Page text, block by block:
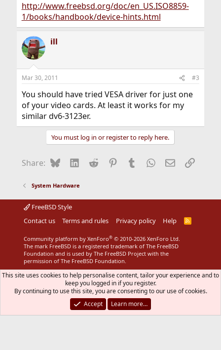
http://www.freebsd.org/doc/en_US.ISO8859-
1/books/handbook/device-hints.html
ill
Mar 30, 2011 #3
You should have tried VESA driver for just one
of your video cards. At least it works for my
similar dv6-3123er.
You must log in or register to reply here.
Share: BlueskyLinkedIn
Reddit Pinterest
Tumblr WhatsApp
EmailLink
System Hardware
FreeBSD Style
Contact us
Terms and rules Privacy policy Help
R
Community platform by XenForo® © 2010-2026 XenForo Ltd.
The mark FreeBSD is a registered trademark of The FreeBSD
Foundation and is used by The FreeBSD Project with the
permission of The FreeBSD Foundation.
This site uses cookies to help personalise content, tailor your experience and to
keep you logged in if you register.
By continuing to use this site, you are consenting to our use of cookies.
Accept
Learn more…